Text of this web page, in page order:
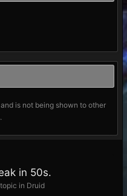
is not being shown to other
in 50s.
in Druid